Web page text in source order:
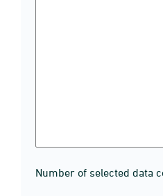
Number of selected data